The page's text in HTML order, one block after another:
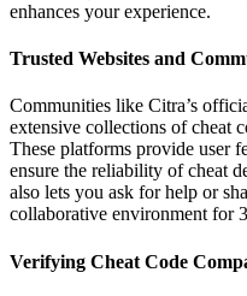
enhances your experience.
Trusted Websites and
Communities like Citra’s
extensive collections of cheat
These platforms provide user
ensure the reliability of cheat
also lets you ask for help or
collaborative environment for
Verifying Cheat Code